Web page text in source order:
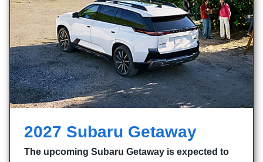
2027 Subaru Getaway
The upcoming Subaru Getaway is expected to